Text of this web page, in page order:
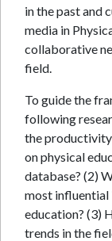
in the past and
media in
collaborative
field.
To guide the
following
the
on physical
database? (2)
most influential
education? (3)
trends in the